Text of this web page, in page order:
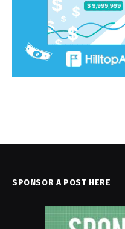
SPONSOR A POST HERE